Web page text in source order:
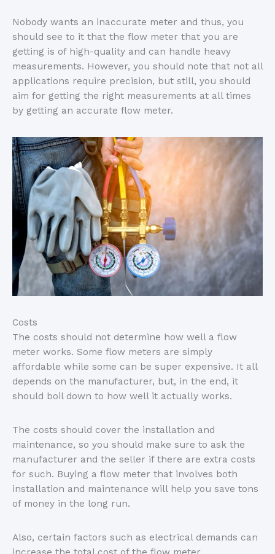
Nobody wants an inaccurate meter and thus, you
should see to it that the flow meter that you are
getting is of high-quality and can handle heavy
measurements. However, you should note that not all
applications require precision, but still, you should
aim for getting the right measurements at all times
by getting an accurate flow meter.
Costs
The costs should not determine how well a flow
meter works. Some flow meters are simply
affordable while some can be super expensive. It all
depends on the manufacturer, but, in the end, it
should boil down to how well it actually works.
The costs should cover the installation and
maintenance, so you should make sure to ask the
manufacturer and the seller if there are extra costs
for such. Buying a flow meter that involves both
installation and maintenance will help you save tons
of money in the long run.
Also, certain factors such as electrical demands can